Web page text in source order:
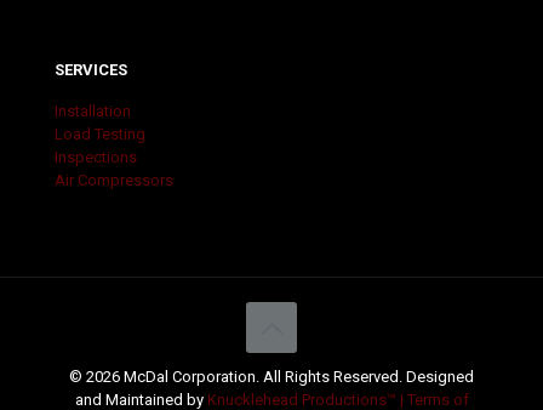
SERVICES
Installation
Load Testing
Inspections
Air Compressors
© 2026 McDal Corporation. All Rights Reserved. Designed
and Maintained by Knucklehead Productions™ | Terms of